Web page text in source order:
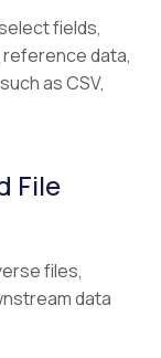
fields,
data,
as CSV,
File
files,
data